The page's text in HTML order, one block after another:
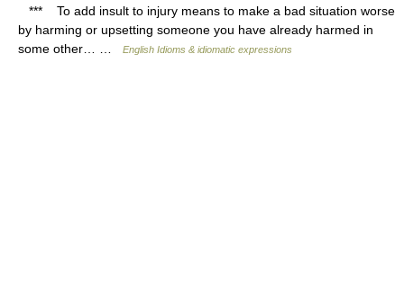
*** To add insult to injury means to make a bad situation worse
by harming or upsetting someone you have already harmed in
some other… …
English Idioms & idiomatic expressions